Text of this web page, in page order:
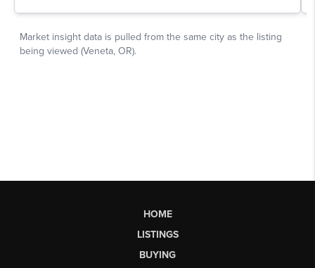
HOME
LISTINGS
BUYING